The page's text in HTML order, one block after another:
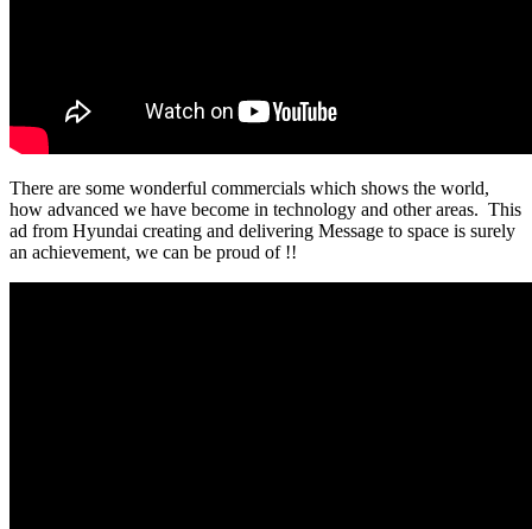
There are some wonderful commercials which shows the world,
how advanced we have become in technology and other areas. This
ad from Hyundai creating and delivering Message to space is surely
an achievement, we can be proud of !!